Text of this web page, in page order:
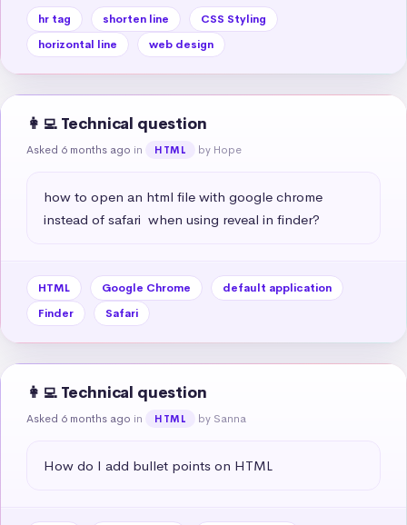
hr tag shorten line
CSS Styling
horizontal line
web design
👩‍💻 Technical question
Asked 6 months ago in HTML by Hope
how to open an html file with google chrome
instead of safari  when using reveal in finder?
HTML Google Chrome
default application
Finder
Safari
👩‍💻 Technical question
Asked 6 months ago in HTML by Sanna
How do I add bullet points on HTML